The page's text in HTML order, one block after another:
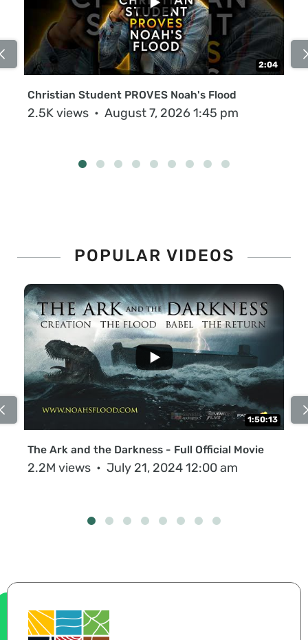
2:04
Christian Student PROVES Noah's Flood
2.5K views August 7, 2026 1:45 pm
POPULAR VIDEOS
1:50:13
...
The Ark and the Darkness - Full Official Movie
2.2M views July 21, 2024 12:00 am